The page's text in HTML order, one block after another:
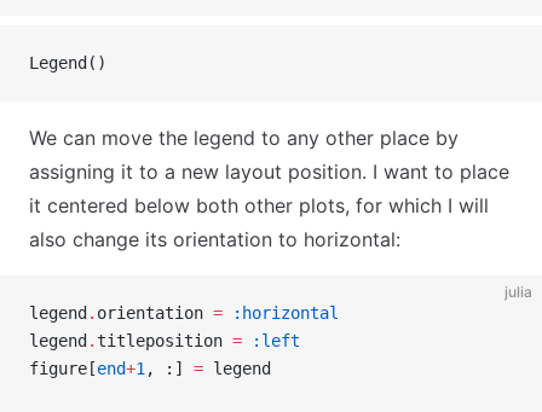
Legend()
We can move the legend to any other place by
assigning it to a new layout position. I want to place
it centered below both other plots, for which I will
also change its orientation to horizontal:
julia
legend. orientation = :horizontal
legend. titleposition = :left
figure[end+1 , :] = legend